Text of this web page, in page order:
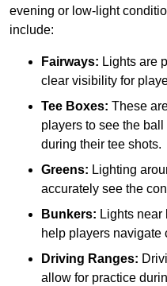
evening or low-light
include:
Fairways: Lights are
clear visibility for
Tee Boxes: These
players to see the
during their tee shots.
Greens: Lighting
accurately see the
Bunkers: Lights
help players navigate
Driving Ranges:
allow for practice